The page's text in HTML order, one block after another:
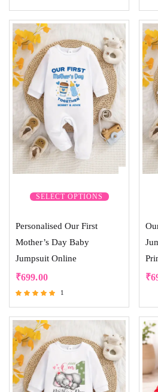
out of 5
SELECT OPTIONS
Personalised Our First
Mother’s Day Baby
Jumpsuit Online
₹699.00
out of 5
1
₹